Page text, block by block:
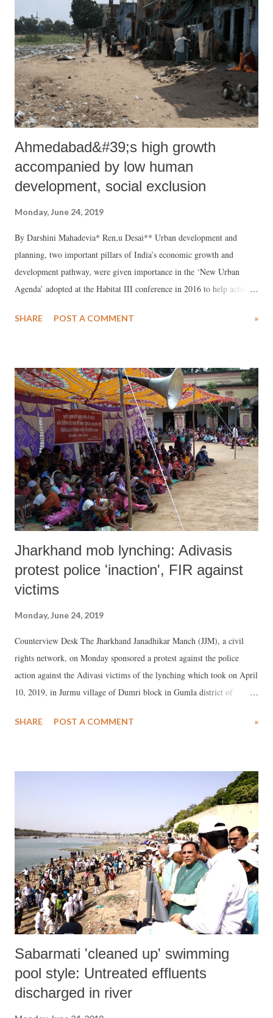
Ahmedabad&#39;s high growth
accompanied by low human
development, social exclusion
Monday, June 24, 2019
By Darshini Mahadevia* Ren,u Desai** Urban development and
planning, two important pillars of India’s economic growth and
development pathway, were given importance in the ‘New Urban
Agenda’ adopted at the Habitat III conference in 2016 to help achieve
and sustainable cities. India’s urban development journey over the last
unnoticed and unanalysed in the urban planning and policy-making
world. The economic reforms of 1991 increased urban inequalities,
which have worsened through inequitable urban planning. As an
instrument of planning, the Master Plan has also deemed many areas
of the city to be illegal and, as a result, the Indian state has engineered
the “elite capture” of urban spaces. It has also subverted pro-poor
provisions of Master Plans. The poor thus find spaces in the ci...
SHARE POST A COMMENT »
Jharkhand mob lynching: Adivasis
protest police 'inaction', FIR against
victims
Monday, June 24, 2019
Counterview Desk The Jharkhand Janadhikar Manch (JJM), a civil
rights network, on Monday sponsored a protest against the police
action against the Adivasi victims of the lynching which took on April
10, 2019, in Jurmu village of Dumri block in Gumla district of
SHARE POST A COMMENT »
Sabarmati 'cleaned up' swimming
pool style: Untreated effluents
discharged in river